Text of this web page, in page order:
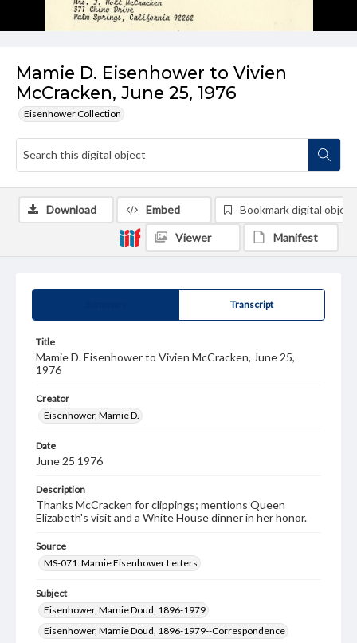
Mamie D. Eisenhower to Vivien
McCracken, June 25, 1976
Eisenhower Collection
Transcript
Title
Mamie D. Eisenhower to Vivien McCracken, June 25,
1976
Creator
Eisenhower, Mamie D.
Date
June 25 1976
Description
Thanks McCracken for clippings; mentions Queen
Elizabeth's visit and a White House dinner in her honor.
Source
MS-071: Mamie Eisenhower Letters
Subject
Eisenhower, Mamie Doud, 1896-1979
Eisenhower, Mamie Doud, 1896-1979--Correspondence
Download Embed Bookmark digital object
Viewer Manifest